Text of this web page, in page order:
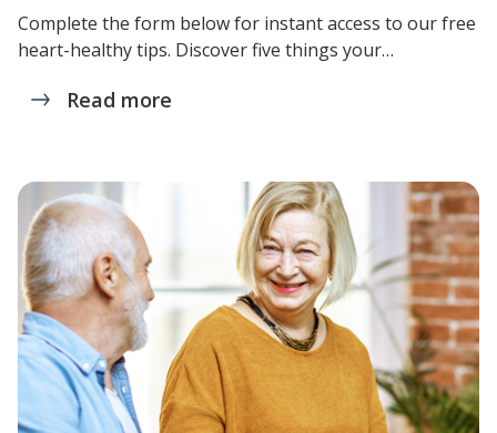
Complete the form below for instant access to our free
heart-healthy tips. Discover five things your…
Read more